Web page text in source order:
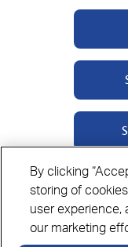
Privacy
By clicking
storing of
user experience,
our marketing